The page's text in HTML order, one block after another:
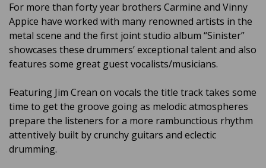
For more than forty year brothers Carmine and Vinny
Appice have worked with many renowned artists in the
metal scene and the first joint studio album “Sinister”
showcases these drummers’ exceptional talent and also
features some great guest vocalists/musicians.
Featuring Jim Crean on vocals the title track takes some
time to get the groove going as melodic atmospheres
prepare the listeners for a more rambunctious rhythm
attentively built by crunchy guitars and eclectic
drumming.